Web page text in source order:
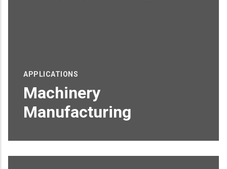
APPLICATIONS
Machinery
Manufacturing
Proin sagittis feugiat elit finibus pretium.
Donec et tortor non purus vulputate